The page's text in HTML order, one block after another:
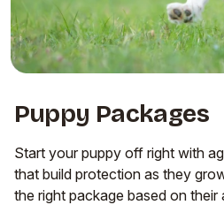
Puppy Packages
Start your puppy off right with
that build protection as they
the right package based on